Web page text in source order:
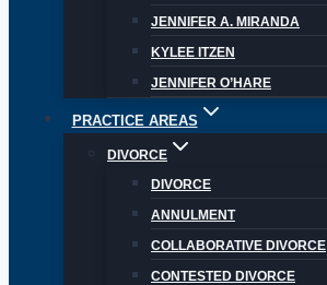
JENNIFER A. MIRANDA
KYLEE ITZEN
JENNIFER O’HARE
PRACTICE AREAS
DIVORCE
DIVORCE
ANNULMENT
COLLABORATIVE DIVORCE
CONTESTED DIVORCE